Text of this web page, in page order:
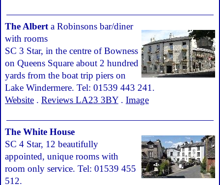
The Albert a Robinsons bar/diner
with rooms
SC 3 Star, in the centre of Bowness
on Queens Square about 2 hundred
yards from the boat trip piers on
Lake Windermere. Tel: 01539 443 241.
Website . Reviews LA23 3BY. Image
The White House
SC 4 Star, 12 beautifully
appointed, unique rooms with
room only service. Tel: 01539 455
512.